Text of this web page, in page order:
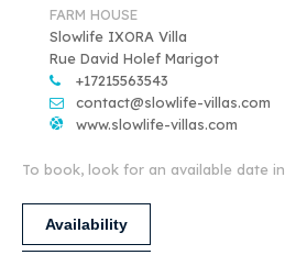
FARM HOUSE
Slowlife IXORA Villa
Rue David Holef Marigot
+17215563543
contact@slowlife-villas.com
www.slowlife-villas.com
To book, look for an available date
Availability